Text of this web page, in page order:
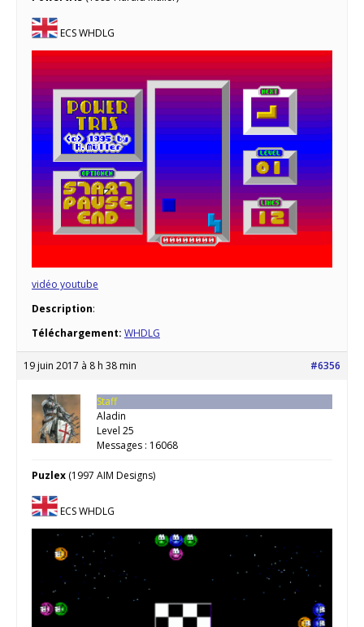
ECS WHDLG
vidéo youtube
Description:
Téléchargement: WHDLG
19 juin 2017 à 8 h 38 min #6356
Staff
Aladin
Level 25
Messages : 16068
Puzlex (1997 AIM Designs)
ECS WHDLG